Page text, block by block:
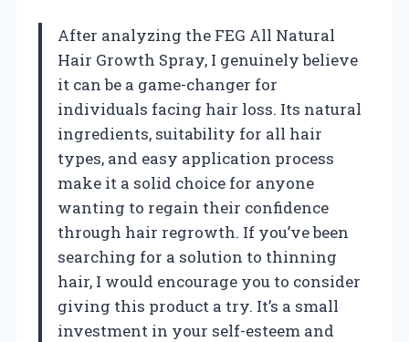
After analyzing the FEG All Natural
Hair Growth Spray, I genuinely believe
it can be a game-changer for
individuals facing hair loss. Its natural
ingredients, suitability for all hair
types, and easy application process
make it a solid choice for anyone
wanting to regain their confidence
through hair regrowth. If you’ve been
searching for a solution to thinning
hair, I would encourage you to consider
giving this product a try. It’s a small
investment in your self-esteem and